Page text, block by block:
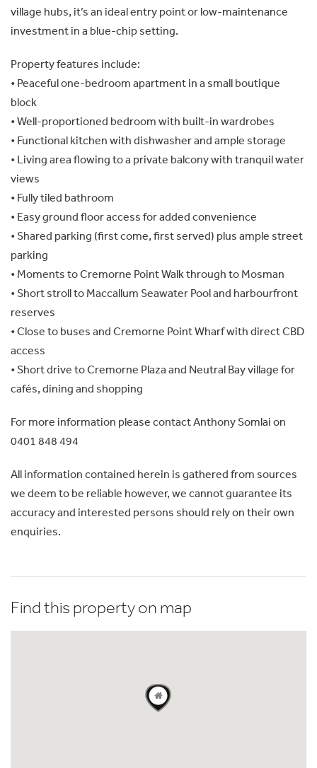
village hubs, it’s an ideal entry point or low-maintenance
investment in a blue-chip setting.
Property features include:
• Peaceful one-bedroom apartment in a small boutique
block
• Well-proportioned bedroom with built-in wardrobes
• Functional kitchen with dishwasher and ample storage
• Living area flowing to a private balcony with tranquil water
views
• Fully tiled bathroom
• Easy ground floor access for added convenience
• Shared parking (first come, first served) plus ample street
parking
• Moments to Cremorne Point Walk through to Mosman
• Short stroll to Maccallum Seawater Pool and harbourfront
reserves
• Close to buses and Cremorne Point Wharf with direct CBD
access
• Short drive to Cremorne Plaza and Neutral Bay village for
cafés, dining and shopping
For more information please contact Anthony Somlai on
0401 848 494
All information contained herein is gathered from sources
we deem to be reliable however, we cannot guarantee its
accuracy and interested persons should rely on their own
enquiries.
Find this property on map